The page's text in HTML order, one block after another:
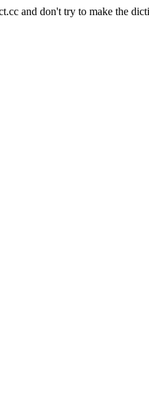
and don't try to make the